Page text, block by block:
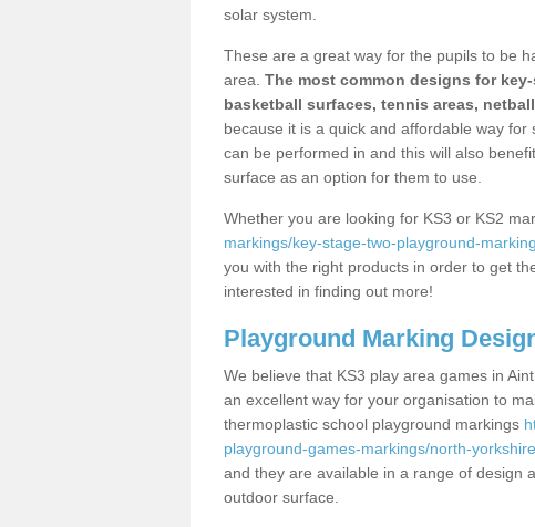
solar system.
These are a great way for the pupils to be
area. The most common designs for
basketball surfaces, tennis areas,
because it is a quick and affordable way
can be performed in and this will also
surface as an option for them to use.
Whether you are looking for KS3 or KS2
markings/key-stage-two-playground-
you with the right products in order to get
interested in finding out more!
Playground Marking
We believe that KS3 play area games in
an excellent way for your organisation to
thermoplastic school playground markings
playground-games-markings/north-
and they are available in a range of design
outdoor surface.